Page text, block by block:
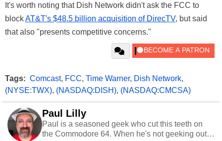
It's worth noting that Dish Network didn't ask the FCC to
blockAT&T's $48.5 billion acquisition of DirecTV, but said
that also "presents competitive concerns."
Tags: Comcast, FCC, Time Warner, Dish Network,
(NYSE:TWX), (NASDAQ:DISH), (NASDAQ:CMCSA)
Paul Lilly
Paul is a seasoned geek who cut this teeth on
the Commodore 64. When he's not geeking out